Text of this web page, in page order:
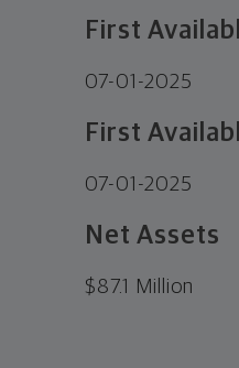
First
07-01-2025
First
07-01-2025
Net Assets
$87.1 Million